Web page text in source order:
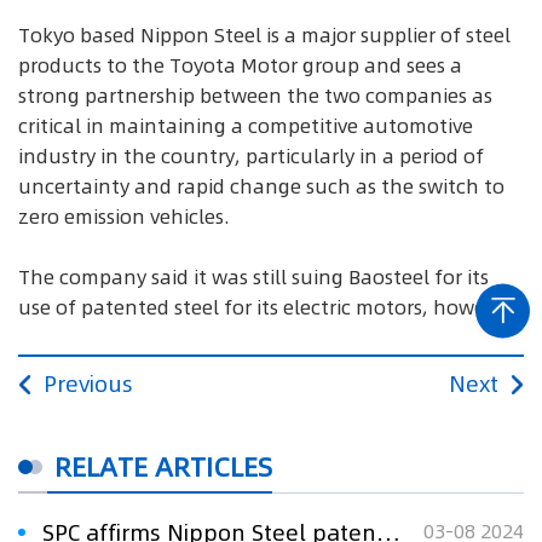
Tokyo based Nippon Steel is a major supplier of steel
products to the Toyota Motor group and sees a
strong partnership between the two companies as
critical in maintaining a competitive automotive
industry in the country, particularly in a period of
uncertainty and rapid change such as the switch to
zero emission vehicles.
The company said it was still suing Baosteel for its
use of patented steel for its electric motors, however.
Previous Next
RELATE ARTICLES
SPC affirms Nippon Steel patent in landmark ruling 03-08 2024